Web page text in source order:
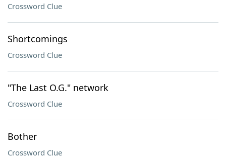
Crossword Clue
Shortcomings
Crossword Clue
"The Last O.G." network
Crossword Clue
Bother
Crossword Clue